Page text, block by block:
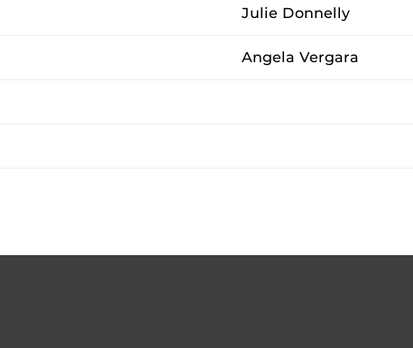
Julie Donnelly
Angela Vergara